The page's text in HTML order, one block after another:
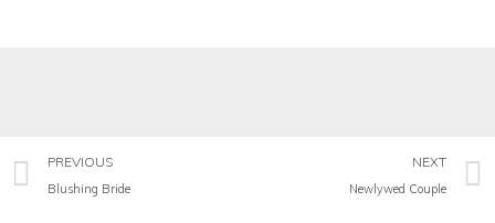
PREVIOUS
Blushing Bride
NEXT
Newlywed Couple